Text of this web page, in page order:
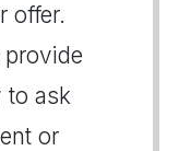
offer.
provide
to ask
or